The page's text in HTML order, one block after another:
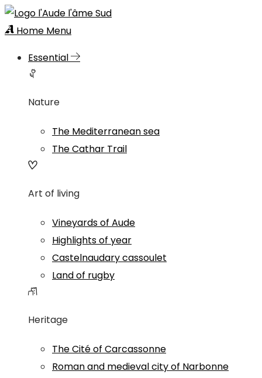
Home Menu
Essential
Nature
The Mediterranean sea
The Cathar Trail
Art of living
Vineyards of Aude
Highlights of year
Castelnaudary cassoulet
Land of rugby
Heritage
The Cité of Carcassonne
Roman and medieval city of Narbonne